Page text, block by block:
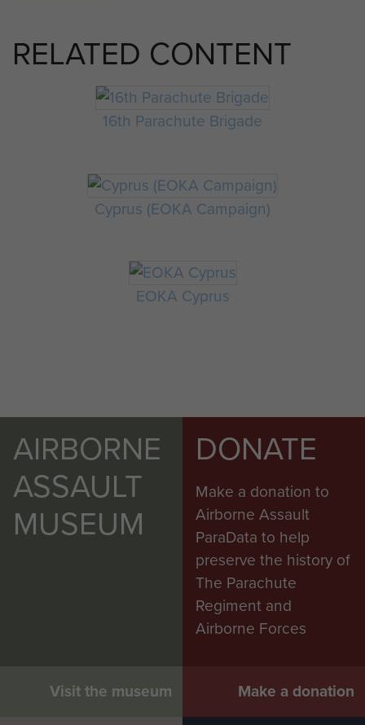
RELATED CONTENT
16th Parachute Brigade
Cyprus (EOKA Campaign)
EOKA Cyprus
AIRBORNE
ASSAULT
MUSEUM
Visit the museum
DONATE
Make a donation to
Airborne Assault
ParaData to help
preserve the history of
The Parachute
Regiment and
Airborne Forces
Make a donation